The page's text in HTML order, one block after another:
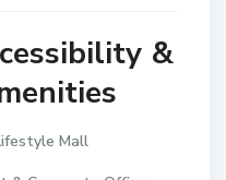
&
Mall